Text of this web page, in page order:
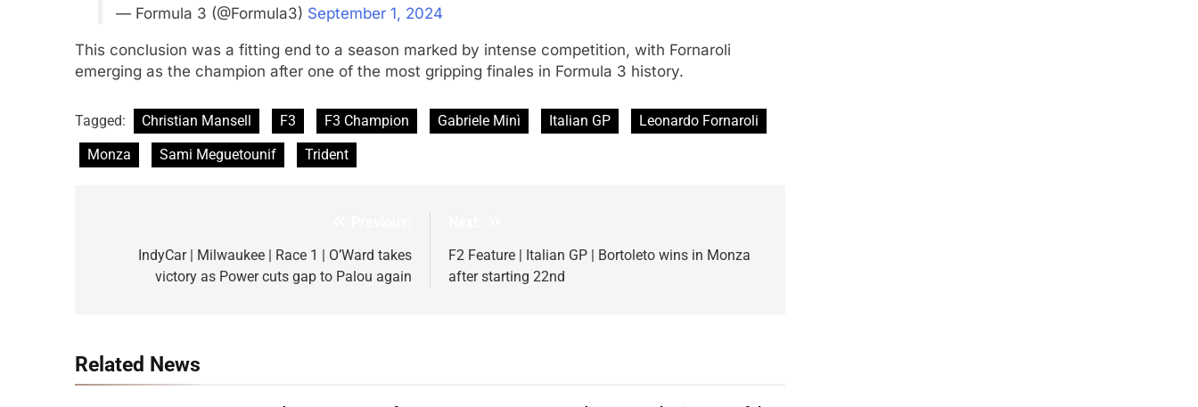
— Formula 3 (@Formula3) September 1, 2024
This conclusion was a fitting end to a season marked by intense competition, with Fornaroli
emerging as the champion after one of the most gripping finales in Formula 3 history.
Tagged: Christian Mansell F3 F3 Champion Gabriele Minì Italian GP
Leonardo Fornaroli
Monza
Sami Meguetounif Trident
navigation
IndyCar | Milwaukee | Race 1 | O’Ward takes
victory as Power cuts gap to Palou again
F2 Feature | Italian GP | Bortoleto wins in Monza
after starting 22nd
Related News